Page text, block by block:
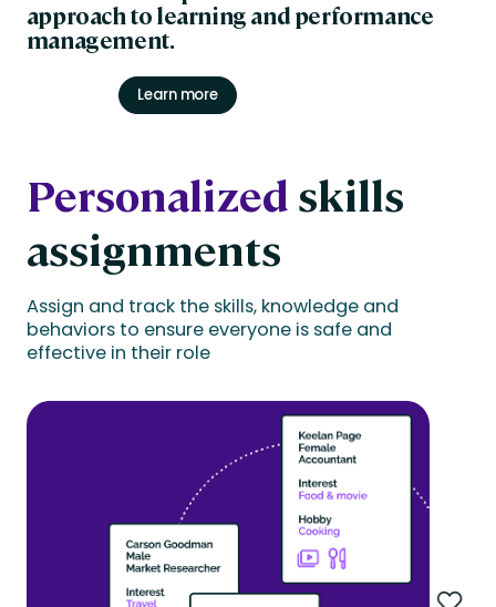
approach to learning and performance
management.
Learn more
Personalized skills
assignments
Assign and track the skills, knowledge and
behaviors to ensure everyone is safe and
effective in their role